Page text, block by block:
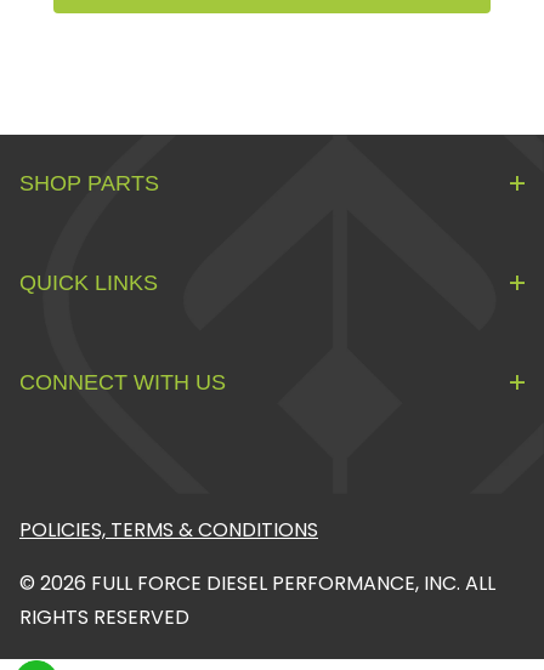
SHOP PARTS
QUICK LINKS
CONNECT WITH US
POLICIES, TERMS & CONDITIONS
© 2026 FULL FORCE DIESEL PERFORMANCE, INC. ALL
RIGHTS RESERVED